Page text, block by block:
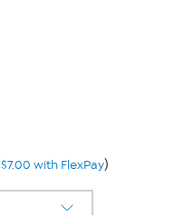
$7.00 with FlexPay)